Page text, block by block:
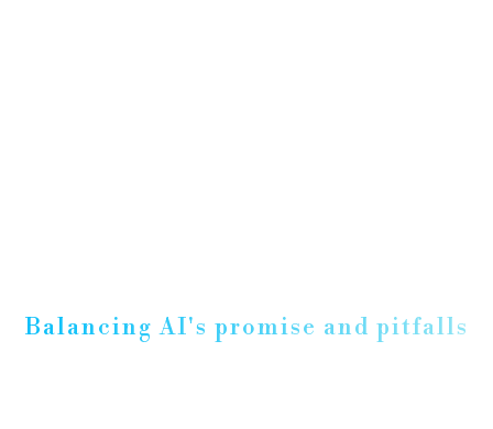
Balancing AI's promise and pitfalls